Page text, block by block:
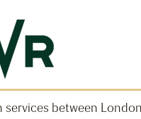
services between London